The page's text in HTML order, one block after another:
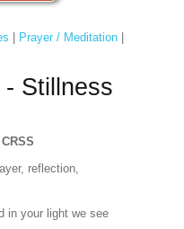
Prayer / Meditation|
Stillness
reflection,
in your light we see